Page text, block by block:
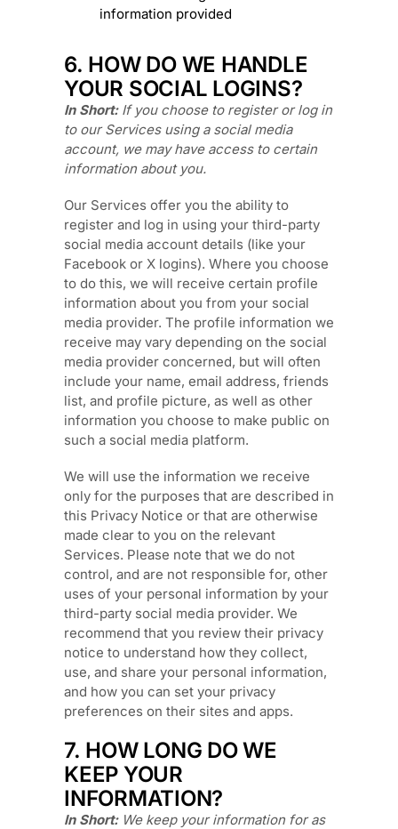
information provided
6. HOW DO WE HANDLE
YOUR SOCIAL LOGINS?
In Short: If you choose to register or log in
to our Services using a social media
account, we may have access to certain
information about you.
Our Services offer you the ability to
register and log in using your third-party
social media account details (like your
Facebook or X logins). Where you choose
to do this, we will receive certain profile
information about you from your social
media provider. The profile information we
receive may vary depending on the social
media provider concerned, but will often
include your name, email address, friends
list, and profile picture, as well as other
information you choose to make public on
such a social media platform.
We will use the information we receive
only for the purposes that are described in
this Privacy Notice or that are otherwise
made clear to you on the relevant
Services. Please note that we do not
control, and are not responsible for, other
uses of your personal information by your
third-party social media provider. We
recommend that you review their privacy
notice to understand how they collect,
use, and share your personal information,
and how you can set your privacy
preferences on their sites and apps.
7. HOW LONG DO WE
KEEP YOUR
INFORMATION?
In Short: We keep your information for as